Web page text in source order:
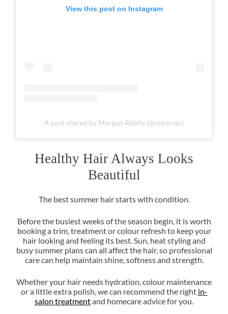
View this post on Instagram
A post shared by Morgan Riddle (@moorrgs)
The best summer hair starts with condition.
Before the busiest weeks of the season begin, it is worth
booking a trim, treatment or colour refresh to keep your
hair looking and feeling its best. Sun, heat styling and
busy summer plans can all affect the hair, so professional
care can help maintain shine, softness and strength.
Whether your hair needs hydration, colour maintenance
or a little extra polish, we can recommend the right in-
salon treatmentand homecare advice for you.